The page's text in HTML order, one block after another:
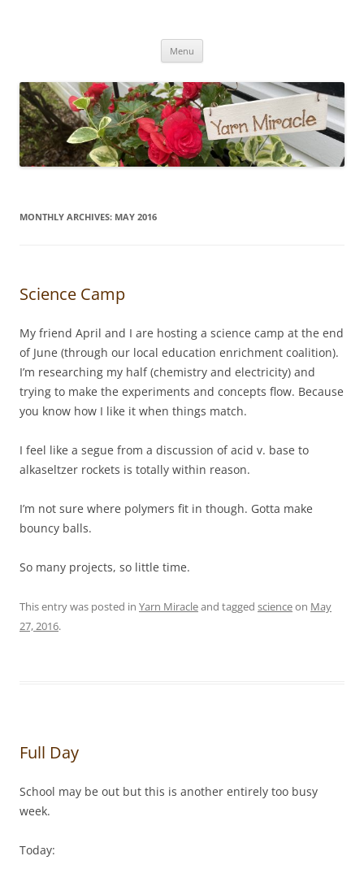
Menu
MONTHLY ARCHIVES: MAY 2016
Science Camp
My friend April and I are hosting a science camp at the end
of June (through our local education enrichment coalition).
I’m researching my half (chemistry and electricity) and
trying to make the experiments and concepts flow. Because
you know how I like it when things match.
I feel like a segue from a discussion of acid v. base to
alkaseltzer rockets is totally within reason.
I’m not sure where polymers fit in though. Gotta make
bouncy balls.
So many projects, so little time.
This entry was posted in Yarn Miracleand tagged scienceon May
27, 2016.
Full Day
School may be out but this is another entirely too busy
week.
Today: